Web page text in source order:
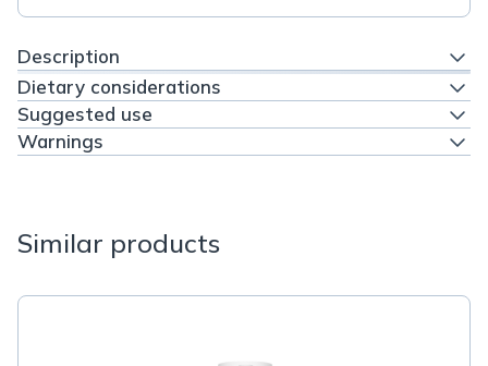
Description
Dietary considerations
Suggested use
Warnings
Similar products